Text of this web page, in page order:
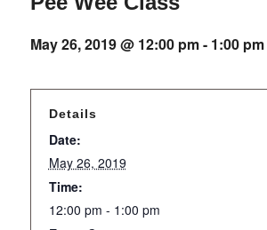
May 26, 2019 @ 12:00 pm- 1:00 pm
Details
Date:
May 26, 2019
Time:
12:00 pm - 1:00 pm